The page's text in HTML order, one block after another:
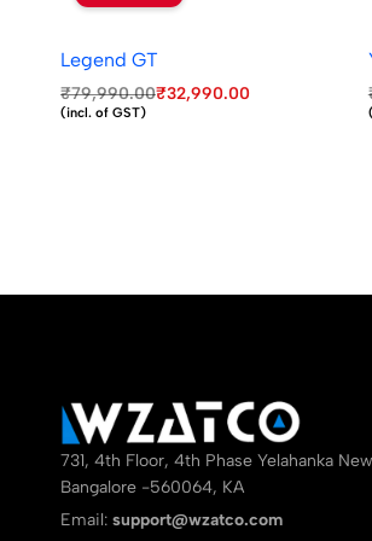
Legend GT
₹79,990.00₹32,990.00
(incl. of GST)
731, 4th Floor, 4th Phase Yelahanka
Bangalore -560064, KA
Email: support@wzatco.com